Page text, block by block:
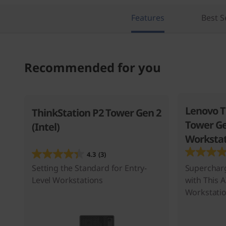
Features Best
Recommended for you
ThinkStation P2 Tower Gen 2
(Intel)
4.3 (3)
Setting the Standard for Entry-
Level Workstations
Lenovo
Tower
with This